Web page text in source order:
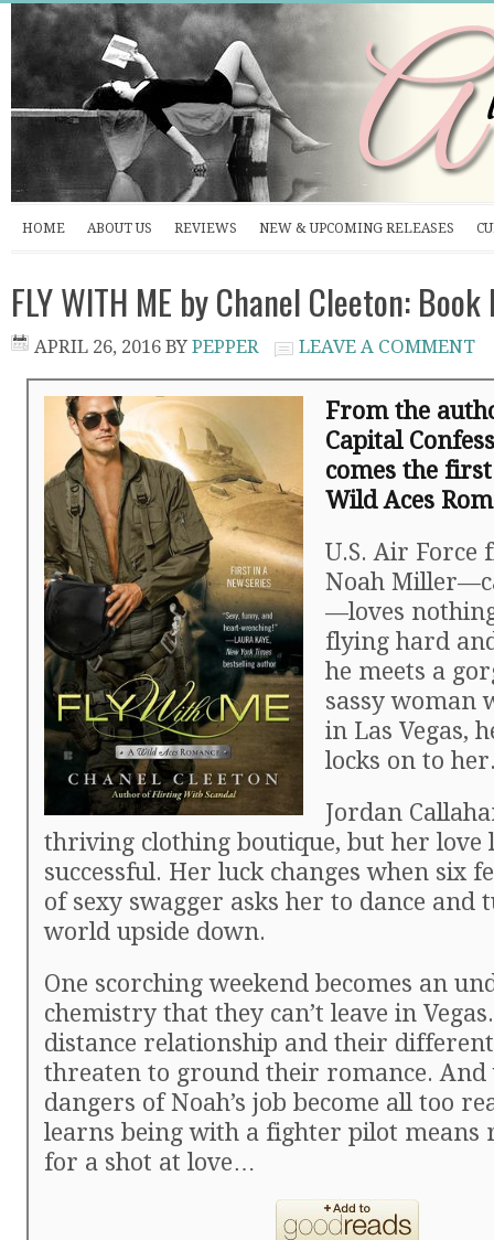
HOME ABOUT US REVIEWS NEW & UPCOMING RELEASES
FLY WITH ME by Chanel Cleeton: Book
APRIL 26, 2016 BY PEPPER LEAVE A COMMENT
From the
Capital
comes the
Wild Aces
U.S. Air Force
Noah
—loves
flying hard
he meets a
sassy woman
in Las Vegas,
locks on to
Jordan
thriving clothing boutique, but her love
successful. Her luck changes when six
of sexy swagger asks her to dance and
world upside down.
One scorching weekend becomes an
chemistry that they can’t leave in
distance relationship and their
threaten to ground their romance. And
dangers of Noah’s job become all too
learns being with a fighter pilot means
for a shot at love…